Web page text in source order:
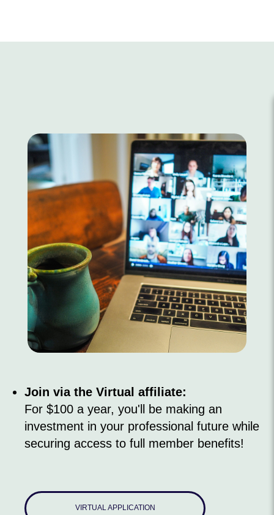
Join via the Virtual affiliate:
For $100 a year, you'll be making an
investment in your professional future while
securing access to full member benefits!
VIRTUAL APPLICATION